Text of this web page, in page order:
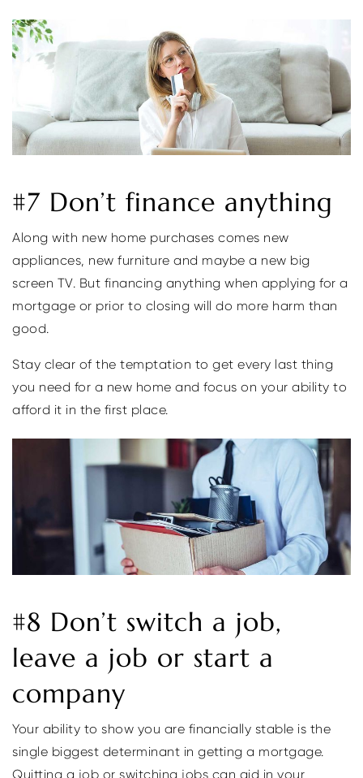
#7 Don’t finance anything
Along with new home purchases comes new
appliances, new furniture and maybe a new big
screen TV. But financing anything when applying for a
mortgage or prior to closing will do more harm than
good.
Stay clear of the temptation to get every last thing
you need for a new home and focus on your ability to
afford it in the first place.
#8 Don’t switch a job,
leave a job or start a
company
Your ability to show you are financially stable is the
single biggest determinant in getting a mortgage.
Quitting a job or switching jobs can aid in your